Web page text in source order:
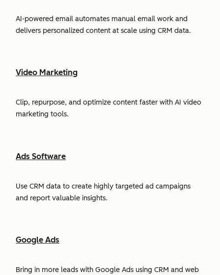
AI-powered email automates manual email work and
delivers personalized content at scale using CRM data.
Video Marketing
Clip, repurpose, and optimize content faster with AI video
marketing tools.
Ads Software
Use CRM data to create highly targeted ad campaigns
and report valuable insights.
Google Ads
Bring in more leads with Google Ads using CRM and web